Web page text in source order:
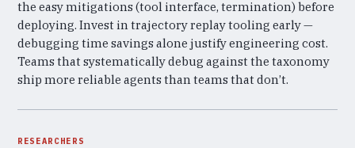
the easy mitigations (tool interface, termination) before
deploying. Invest in trajectory replay tooling early —
debugging time savings alone justify engineering cost.
Teams that systematically debug against the taxonomy
ship more reliable agents than teams that don’t.
RESEARCHERS